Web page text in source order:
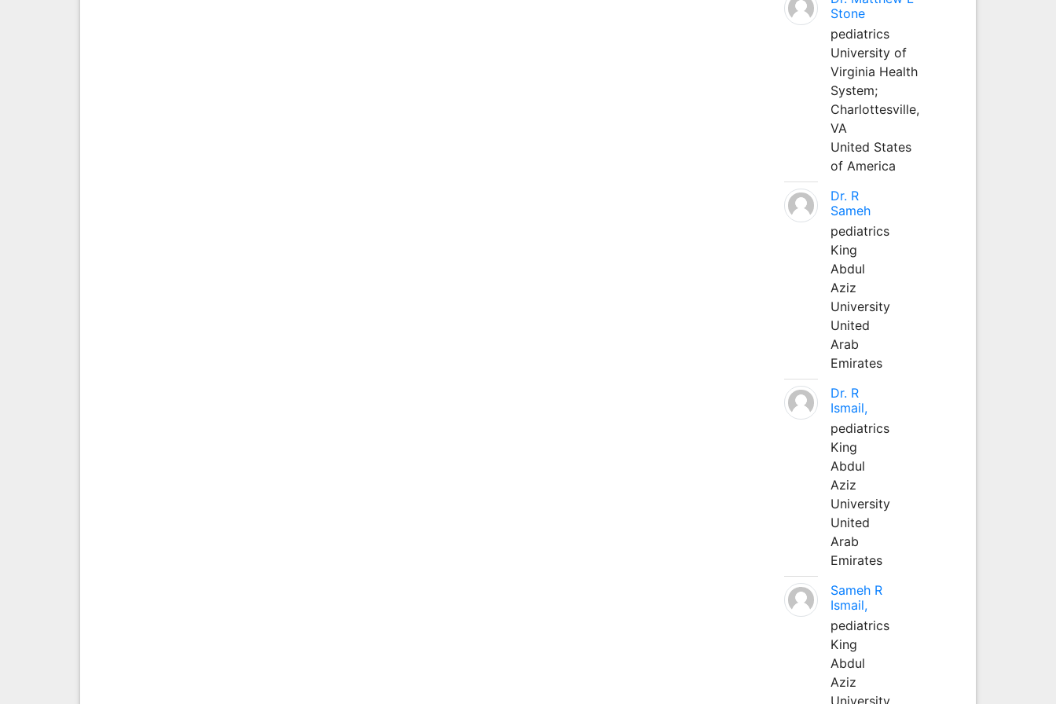
Stone
pediatrics
University of
Virginia Health
System;
Charlottesville,
VA
United States
of America
Dr. R
Sameh
pediatrics
King
Abdul
Aziz
University
United
Arab
Emirates
Dr. R
Ismail,
pediatrics
King
Abdul
Aziz
University
United
Arab
Emirates
Sameh R
Ismail,
pediatrics
King
Abdul
Aziz
University